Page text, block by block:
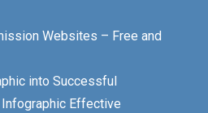
Websites – Free and
into Successful
Effective